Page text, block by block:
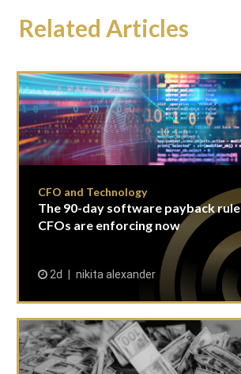
Related Articles
CFO and Technology
The 90-day software payback rule
CFOs are enforcing now
2d nikita alexander